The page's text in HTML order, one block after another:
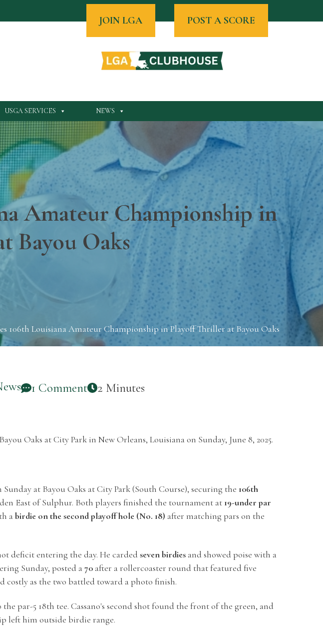
POST A SCORE
JOIN LGA
USGA SERVICES NEWS
Amateur Championship in
Bayou Oaks
106th Louisiana Amateur Championship in Playoff Thriller at Bayou Oaks
1 Comment 2 Minutes
Oaks at City Park in New Orleans, Louisiana on Sunday, June 8, 2025.
at Bayou Oaks at City Park (South Course), securing the 106th
East of Sulphur. Both players finished the tournament at 19-under par
abirdie on the second playoff hole (No. 18) after matching pars on the
deficit entering the day. He cardedseven birdies and showed poise with a
Sunday, posted a70 after a rollercoaster round that featured five
costly as the two battled toward a photo finish.
par-5 18th tee. Cassano's second shot found the front of the green, and
left him outside birdie range.